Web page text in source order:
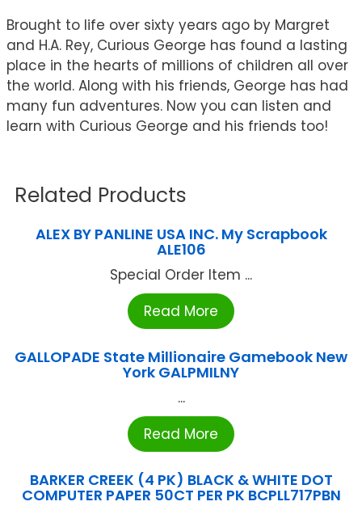
Brought to life over sixty years ago by Margret
and H.A. Rey, Curious George has found a lasting
place in the hearts of millions of children all over
the world. Along with his friends, George has had
many fun adventures. Now you can listen and
learn with Curious George and his friends too!
Related Products
ALEX BY PANLINE USA INC. My Scrapbook
ALE106
Special Order Item ...
Read More
GALLOPADE State Millionaire Gamebook New
York GALPMILNY
...
Read More
BARKER CREEK (4 PK) BLACK & WHITE DOT
COMPUTER PAPER 50CT PER PK BCPLL717PBN